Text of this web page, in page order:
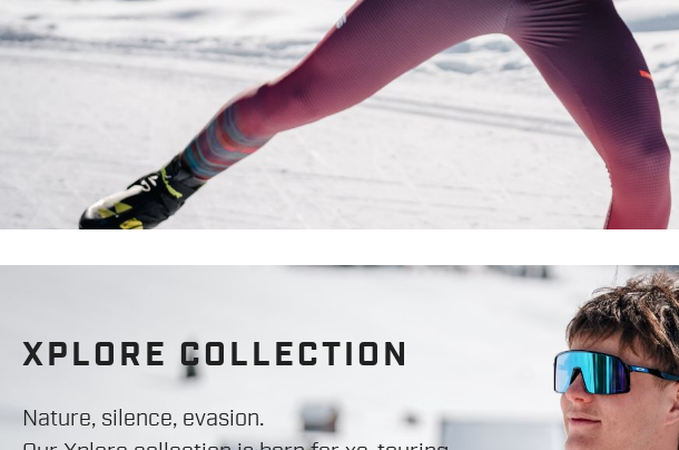
XPLORE COLLECTION
Nature, silence, evasion.